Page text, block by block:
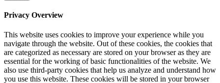
Privacy Overview
This website uses cookies to improve your experience while you
navigate through the website. Out of these cookies, the cookies that
are categorized as necessary are stored on your browser as they are
essential for the working of basic functionalities of the website. We
also use third-party cookies that help us analyze and understand how
you use this website. These cookies will be stored in your browser